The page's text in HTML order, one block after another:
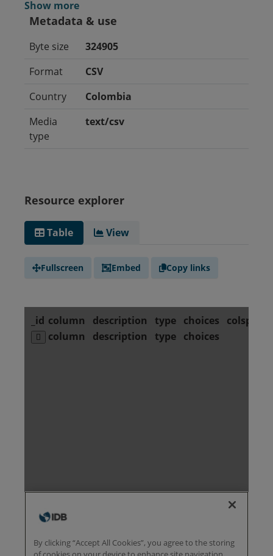
Show more
Metadata & use
Byte size
324905
Format
CSV
Country
Colombia
Media
type
text/csv
Resource explorer
Table View
Fullscreen Embed Copy links